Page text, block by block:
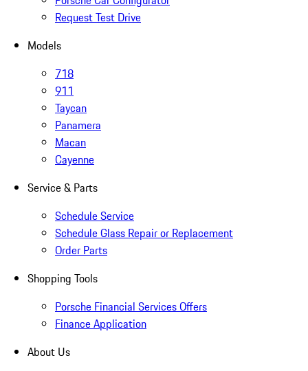
Request Test Drive
Models
718
911
Taycan
Panamera
Macan
Cayenne
Service & Parts
Schedule Service
Schedule Glass Repair or Replacement
Order Parts
Shopping Tools
Porsche Financial Services Offers
Finance Application
About Us